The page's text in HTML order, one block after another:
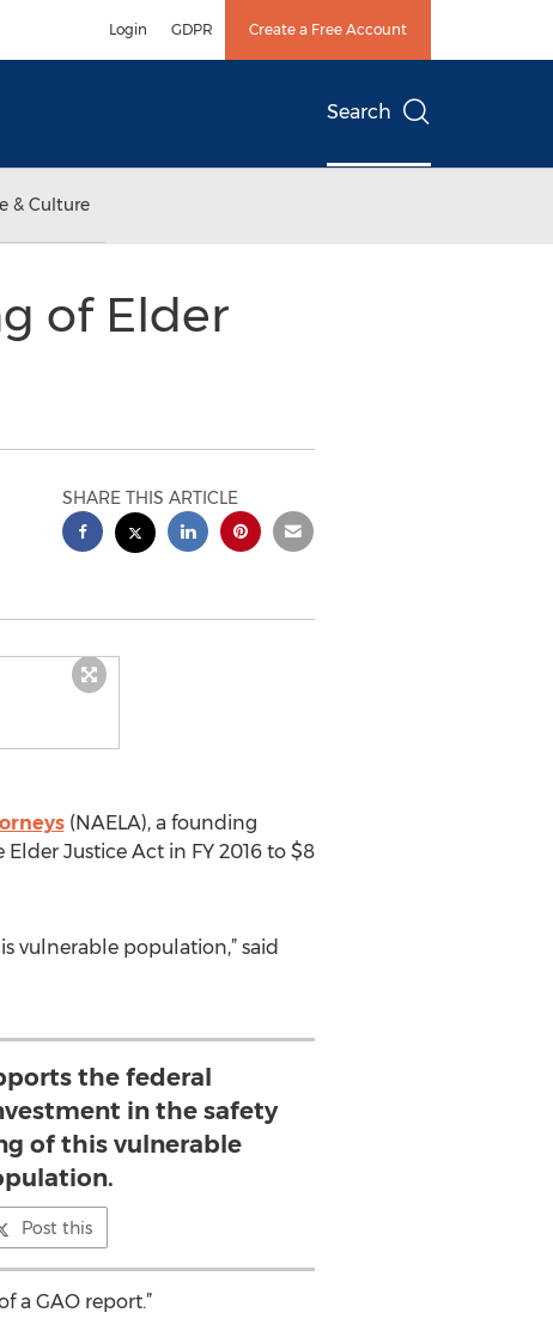
Login GDPR Create a Free Account
Search
& Culture
of Elder
SHARE THIS ARTICLE
(NAELA), a founding
Justice Act in FY 2016 to $8
vulnerable population,” said
the federal
in the safety
of this vulnerable
Post this
a GAO report.”